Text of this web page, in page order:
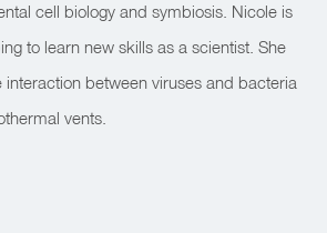
cell biology and symbiosis. Nicole is
to learn new skills as a scientist. She
between viruses and bacteria
vents.